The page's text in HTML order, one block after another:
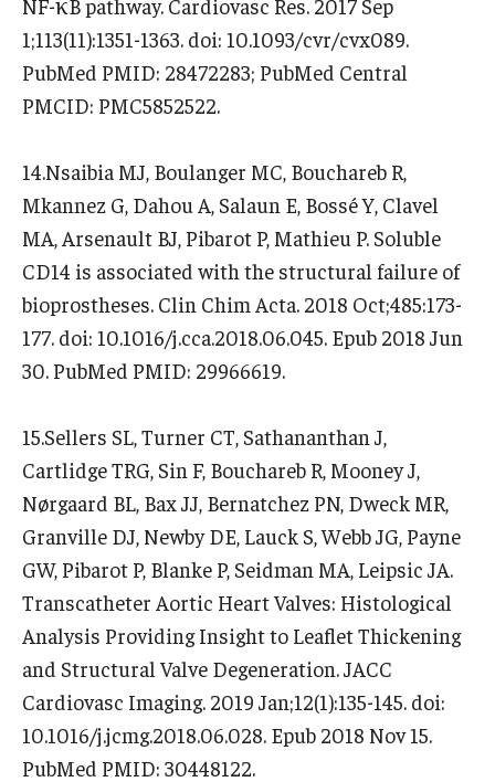
NF-κB pathway. Cardiovasc Res. 2017 Sep
1;113(11):1351-1363. doi: 10.1093/cvr/cvx089.
PubMed PMID: 28472283; PubMed Central
PMCID: PMC5852522.
14.Nsaibia MJ, Boulanger MC, Bouchareb R,
Mkannez G, Dahou A, Salaun E, Bossé Y, Clavel
MA, Arsenault BJ, Pibarot P, Mathieu P. Soluble
CD14 is associated with the structural failure of
bioprostheses. Clin Chim Acta. 2018 Oct;485:173-
177. doi: 10.1016/j.cca.2018.06.045. Epub 2018 Jun
30. PubMed PMID: 29966619.
15.Sellers SL, Turner CT, Sathananthan J,
Cartlidge TRG, Sin F, Bouchareb R, Mooney J,
Nørgaard BL, Bax JJ, Bernatchez PN, Dweck MR,
Granville DJ, Newby DE, Lauck S, Webb JG, Payne
GW, Pibarot P, Blanke P, Seidman MA, Leipsic JA.
Transcatheter Aortic Heart Valves: Histological
Analysis Providing Insight to Leaflet Thickening
and Structural Valve Degeneration. JACC
Cardiovasc Imaging. 2019 Jan;12(1):135-145. doi:
10.1016/j.jcmg.2018.06.028. Epub 2018 Nov 15.
PubMed PMID: 30448122.